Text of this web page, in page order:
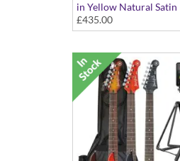
in Yellow Natural Satin
£435.00